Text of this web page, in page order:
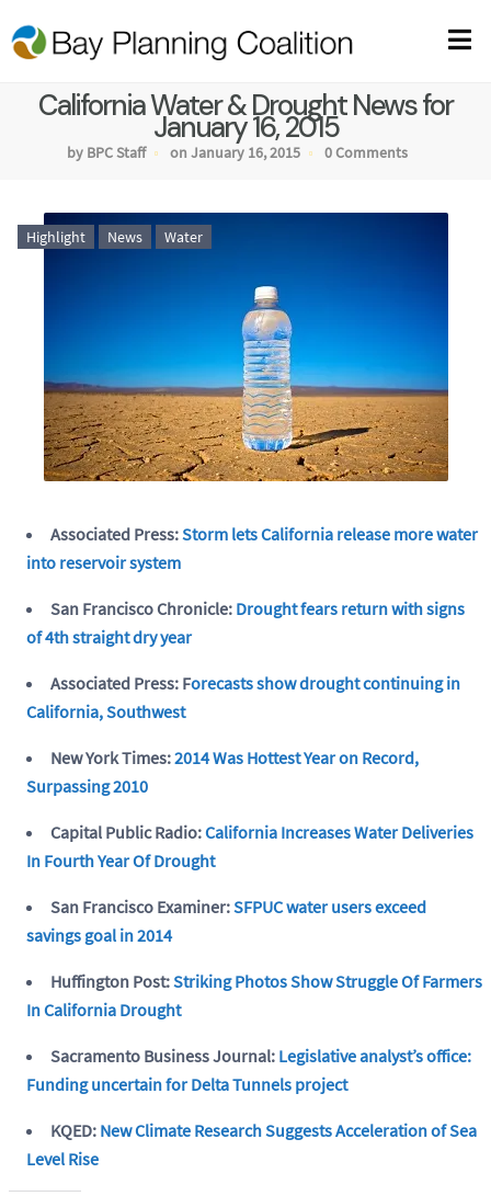
California Water & Drought News for
January 16, 2015
by BPC Staff on January 16, 2015 0 Comments
Highlight News Water
Associated Press:Storm lets California release more water
into reservoir system
San Francisco Chronicle: Drought fears return with signs
of 4th straight dry year
Associated Press: Forecasts show drought continuing in
California, Southwest
New York Times:2014 Was Hottest Year on Record,
Surpassing 2010
Capital Public Radio:California Increases Water Deliveries
In Fourth Year Of Drought
San Francisco Examiner:SFPUC water users exceed
savings goal in 2014
Huffington Post:Striking Photos Show Struggle Of Farmers
In California Drought
Sacramento Business Journal: Legislative analyst’s office:
Funding uncertain for Delta Tunnels project
KQED: New Climate Research Suggests Acceleration of Sea
Level Rise